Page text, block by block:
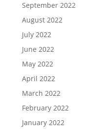
September 2022
August 2022
July 2022
June 2022
May 2022
April 2022
March 2022
February 2022
January 2022